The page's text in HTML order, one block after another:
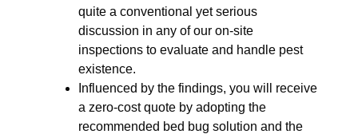
quite a conventional yet serious
discussion in any of our on-site
inspections to evaluate and handle pest
existence.
Influenced by the findings, you will receive
a zero-cost quote by adopting the
recommended bed bug solution and the